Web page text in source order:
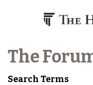
The
Search Terms